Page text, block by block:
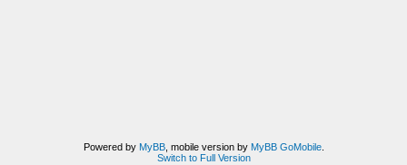
Powered by MyBB, mobile version by MyBB GoMobile.
Switch to Full Version